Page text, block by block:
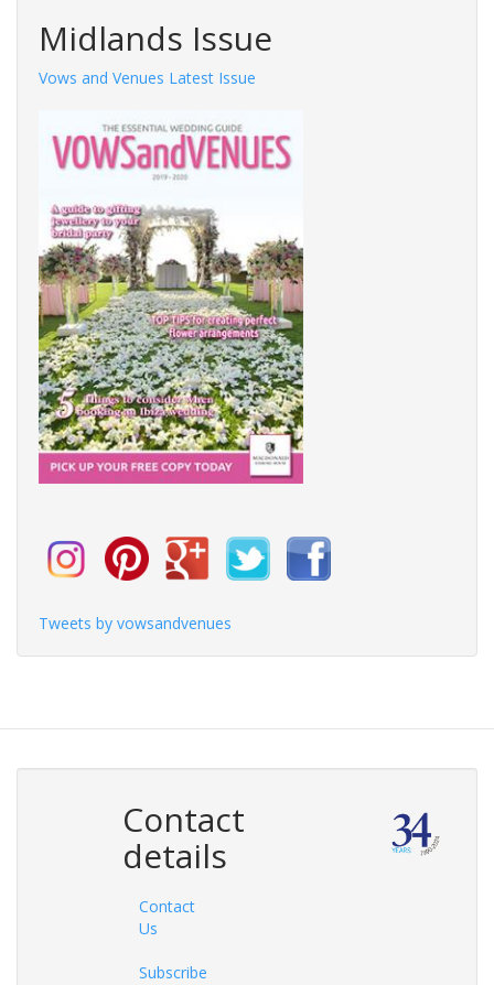
Midlands Issue
Vows and Venues Latest Issue
Tweets by vowsandvenues
Contact
details
Contact
Us
Subscribe